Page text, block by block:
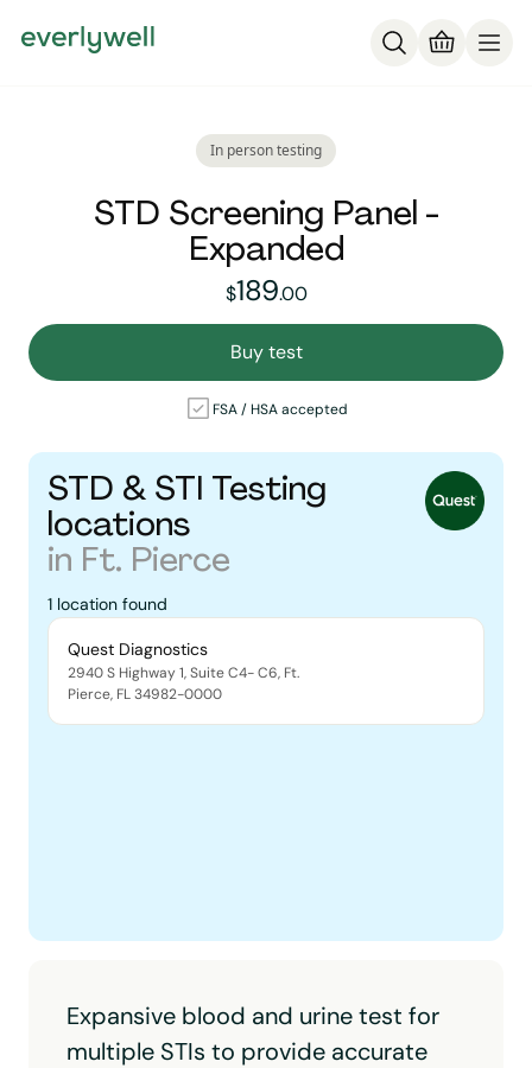
STD & STI Testing
locations
in Ft. Pierce
1 location found
Quest Diagnostics
2940 S Highway 1, Suite C4- C6, Ft.
Pierce, FL34982-0000
Expansive blood and urine test for
multiple STIs to provide accurate
In person testing
STD Screening Panel -
Expanded
189dollars and
$189.00
Buy test
FSA / HSA accepted